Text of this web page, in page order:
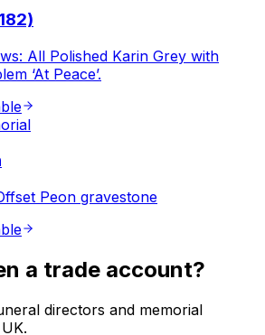
All Polished Karin Grey with
‘At Peace’.
Peon gravestone
a trade account?
directors and memorial